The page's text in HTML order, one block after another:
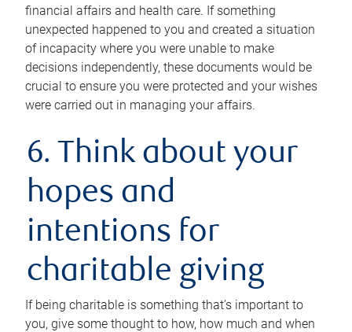
financial affairs and health care. If something
unexpected happened to you and created a situation
of incapacity where you were unable to make
decisions independently, these documents would be
crucial to ensure you were protected and your wishes
were carried out in managing your affairs.
6. Think about your
hopes and
intentions for
charitable giving
If being charitable is something that’s important to
you, give some thought to how, how much and when